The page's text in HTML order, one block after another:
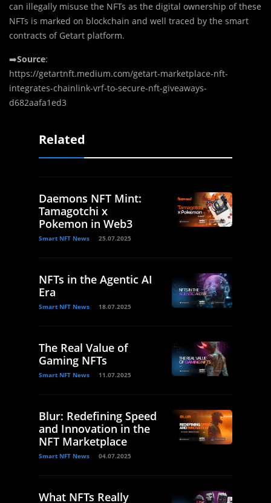
can illegally misuse the NFTs as the digital ownership of these
NFTs is marked on blockchain and well traced by the smart
contracts of Getart platform.
➡️Source:
https://getartnft.medium.com/getart-marketplace-nft-
integrates-chainlink-vrf-to-secure-nft-giveaways-
d682aafa1ed3
Related
Daemons NFT Mint:
Tamagotchi x
Pokemon in Web3
Smart NFT News 25.07.2025
NFTs in the Agentic AI
Era
Smart NFT News 18.07.2025
The Real Value of
Gaming NFTs
Smart NFT News 11.07.2025
Blur: Redefining Speed
and Innovation in the
NFT Marketplace
Smart NFT News 04.07.2025
What NFTs Really